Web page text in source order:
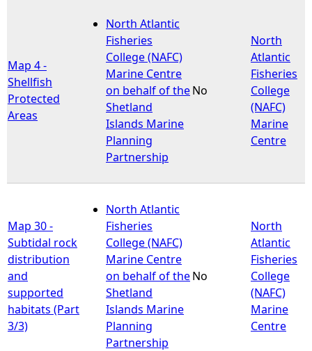
Map 4 -
Shellfish
Protected
Areas
North Atlantic
Fisheries
College (NAFC)
Marine Centre
on behalf of the
Shetland
Islands Marine
Planning
Partnership
No
North
Atlantic
Fisheries
College
(NAFC)
Marine
Centre
Map 30 -
Subtidal rock
distribution
and
supported
habitats (Part
3/3)
North Atlantic
Fisheries
College (NAFC)
Marine Centre
on behalf of the
Shetland
Islands Marine
Planning
Partnership
No
North
Atlantic
Fisheries
College
(NAFC)
Marine
Centre